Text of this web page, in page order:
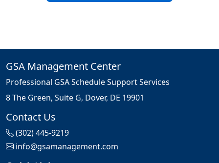
GSA Management Center
Professional GSA Schedule Support Services
8 The Green, Suite G, Dover, DE 19901
Contact Us
(302) 445-9219
info@gsamanagement.com